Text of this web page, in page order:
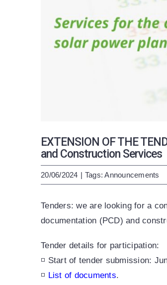
EXTENSION OF THE
and Construction Services
20/06/2024 | Tags:Announcements
Tenders: we are looking for a
documentation (PCD) and
Tender details for participation:
◽ Start of tender submission:
◽ List of documents.